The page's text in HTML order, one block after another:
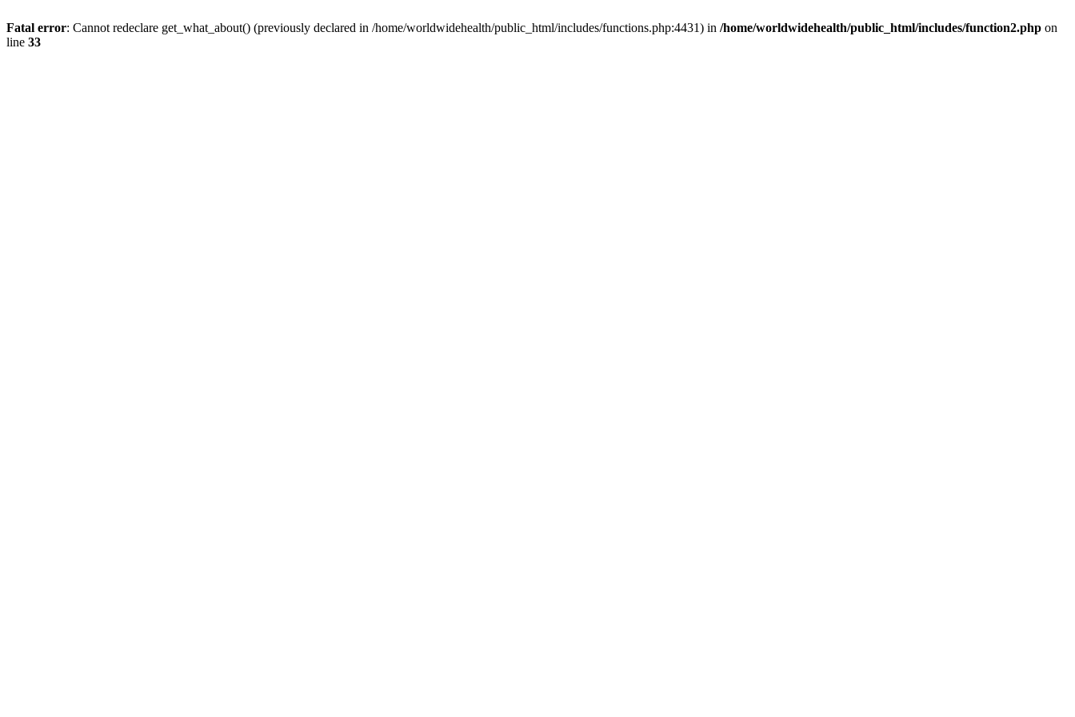
Fatal error: Cannot redeclare get_what_about() (previously declared in /home/worldwidehealth/public_html/includes/functions.php:4431) in /home/worldwidehealth/public_html/includes/function2.php on
line 33